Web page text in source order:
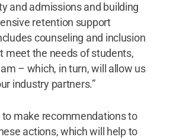
and admissions and building
retention support
counseling and inclusion
meet the needs of students,
– which, in turn, will allow us
industry partners.”
to make recommendations to
actions, which will help to